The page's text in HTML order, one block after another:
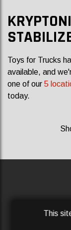
Toys for Trucks
available, and
one of our 5
today.
This